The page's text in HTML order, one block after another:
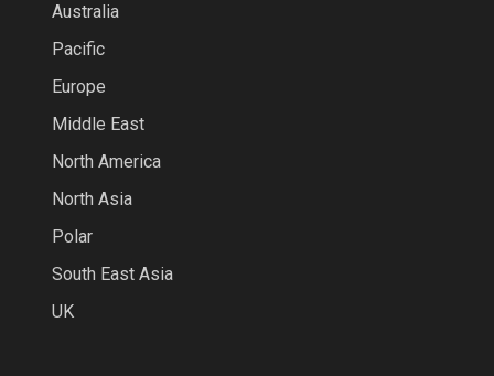
Australia
Pacific
Europe
Middle East
North America
North Asia
Polar
South East Asia
UK